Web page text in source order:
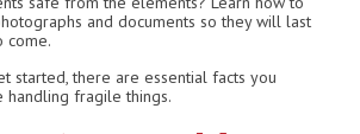
and documents so they will last
come.
started, there are essential facts you
handling fragile things.